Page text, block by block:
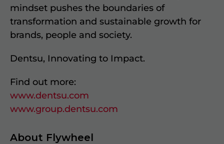
mindset pushes the boundaries of
transformation and sustainable growth for
brands, people and society.
Dentsu, Innovating to Impact.
Find out more:
www.dentsu.com
www.group.dentsu.com
About Flywheel